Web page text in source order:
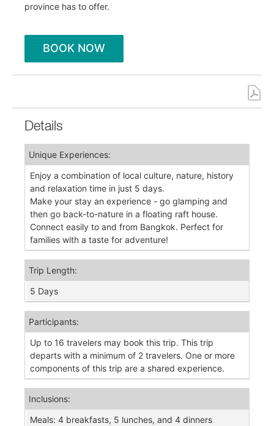
province has to offer.
BOOK NOW
Details
Unique Experiences:
Enjoy a combination of local culture, nature, history
and relaxation time in just 5 days.
Make your stay an experience - go glamping and
then go back-to-nature in a floating raft house.
Connect easily to and from Bangkok. Perfect for
families with a taste for adventure!
Trip Length:
5 Days
Participants:
Up to 16 travelers may book this trip. This trip
departs with a minimum of 2 travelers. One or more
components of this trip are a shared experience.
Inclusions:
Meals: 4 breakfasts, 5 lunches, and 4 dinners